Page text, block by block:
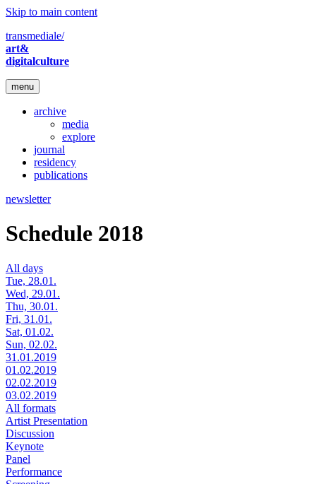
Skip to main content
transmediale/
art&
digitalculture
menu
archive
media
explore
journal
residency
publications
newsletter
Schedule 2018
All days
Tue, 28.01.
Wed, 29.01.
Thu, 30.01.
Fri, 31.01.
Sat, 01.02.
Sun, 02.02.
31.01.2019
01.02.2019
02.02.2019
03.02.2019
All formats
Artist Presentation
Discussion
Keynote
Panel
Performance